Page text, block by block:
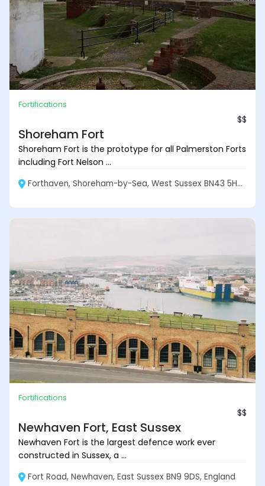
Fortifications
$$
Shoreham Fort
Shoreham Fort is the prototype for all Palmerston Forts
including Fort Nelson ...
Forthaven, Shoreham-by-Sea, West Sussex BN43 5HY, England
Fortifications
$$
Newhaven Fort, East Sussex
Newhaven Fort is the largest defence work ever
constructed in Sussex, a ...
Fort Road, Newhaven, East Sussex BN9 9DS, England